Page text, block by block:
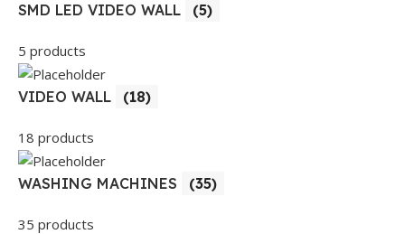
SMD LED VIDEO WALL (5)
5 products
VIDEO WALL (18)
18 products
WASHING MACHINES (35)
35 products